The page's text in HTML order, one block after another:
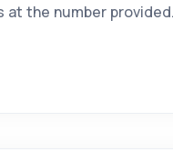
the number